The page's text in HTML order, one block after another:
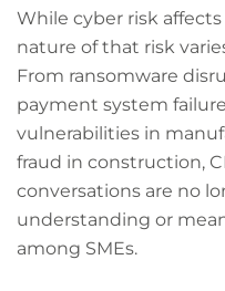
While cyber risk
nature of that risk
From ransomware
payment system
vulnerabilities in
fraud in construction,
conversations are no
understanding or
among SMEs.